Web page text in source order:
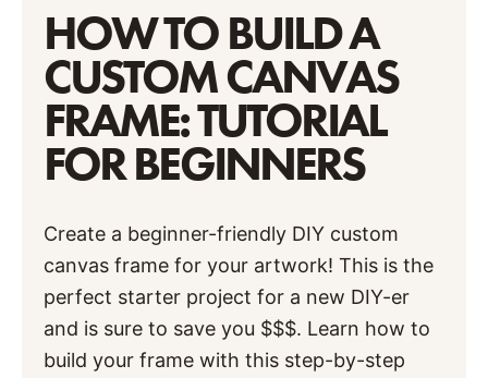
HOW TO BUILD A
CUSTOM CANVAS
FRAME: TUTORIAL
FOR BEGINNERS
Create a beginner-friendly DIY custom
canvas frame for your artwork! This is the
perfect starter project for a new DIY-er
and is sure to save you $$$. Learn how to
build your frame with this step-by-step